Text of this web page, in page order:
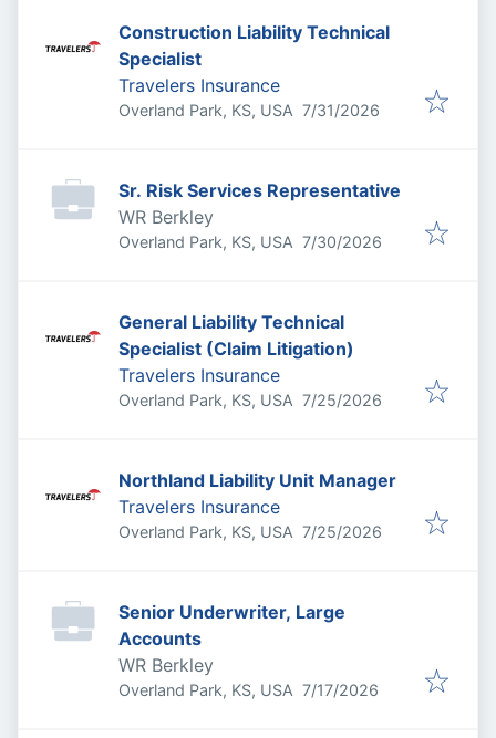
Construction Liability Technical
Specialist
Travelers Insurance
Overland Park, KS, USA Published:
7/31/2026
Sr. Risk Services Representative
WR Berkley
Overland Park, KS, USA Published:
7/30/2026
General Liability Technical
Specialist (Claim Litigation)
Travelers Insurance
Overland Park, KS, USA Published:
7/25/2026
Northland Liability Unit Manager
Travelers Insurance
Overland Park, KS, USA Published:
7/25/2026
Senior Underwriter, Large
Accounts
WR Berkley
Overland Park, KS, USA Published:
7/17/2026